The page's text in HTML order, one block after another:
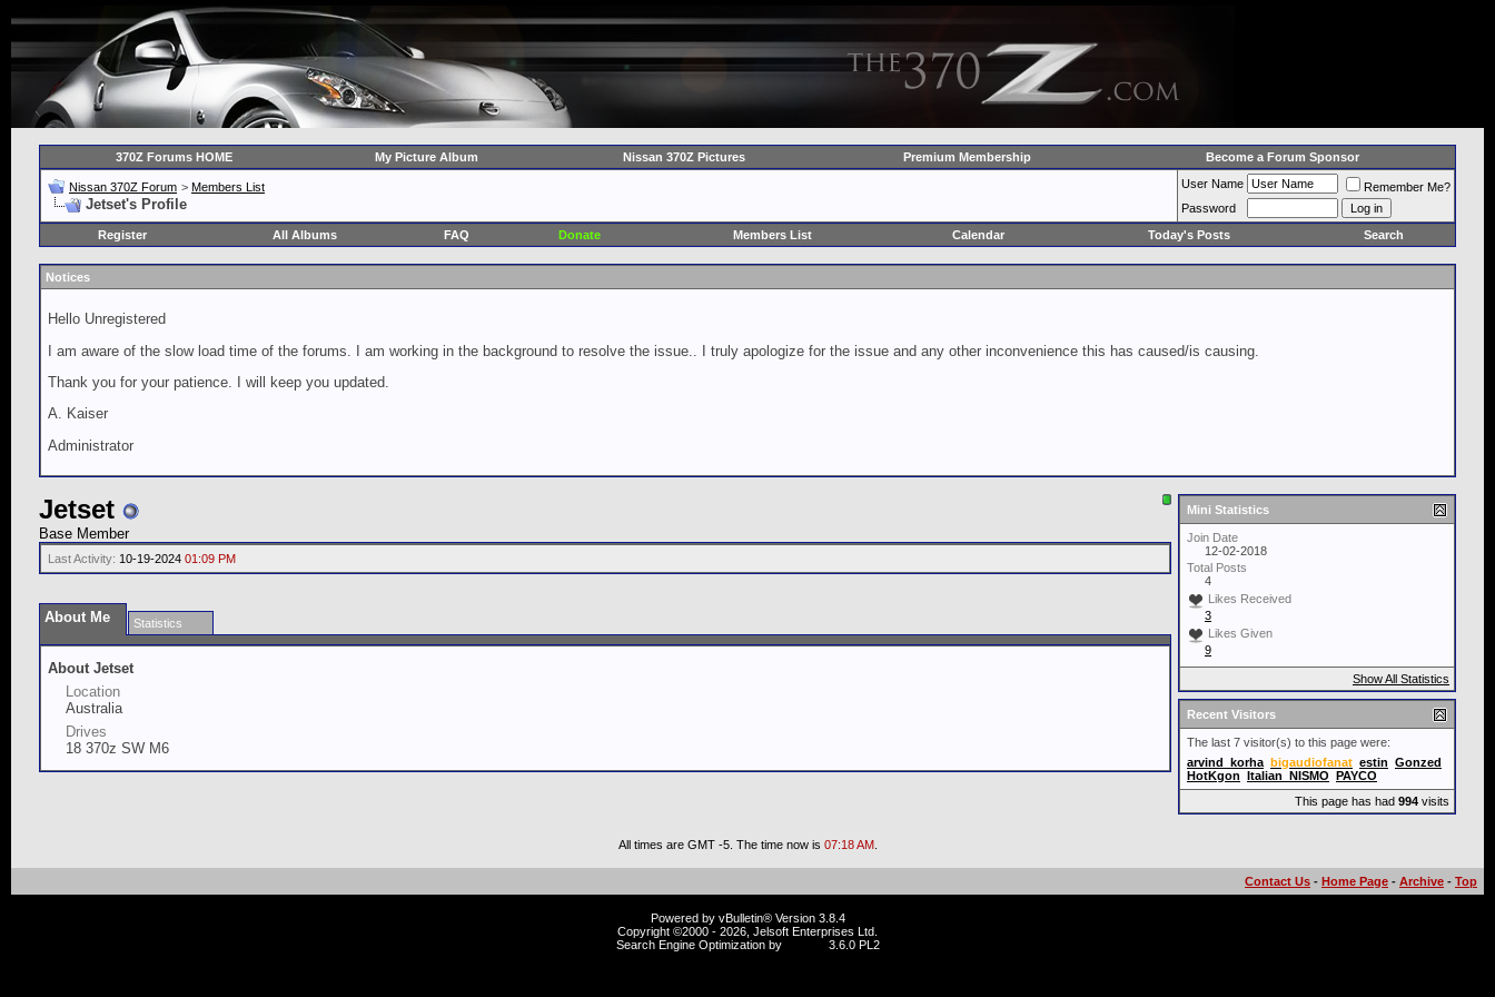
370Z Forums HOME My Picture Album Nissan 370Z Pictures Premium Membership Become a Forum Sponsor
Nissan 370Z Forum > Members List
Jetset's Profile
User Name
Remember Me?
Password
Register
All Albums FAQ Donate Members List Calendar Today's Posts Search
Notices
Hello Unregistered
I am aware of the slow load time of the forums. I am working in the background to resolve the issue.. I truly apologize for the issue and any other inconvenience this has caused/is causing.
Thank you for your patience. I will keep you updated.
A. Kaiser
Administrator
Jetset
Base Member
Last Activity: 10-19-2024 01:09 PM
About Me Statistics
About Jetset
Location
Australia
Drives
18 370z SW M6
Mini Statistics
Join Date
12-02-2018
Total Posts
4
Likes Received
3
Likes Given
9
Show All Statistics
Recent Visitors
The last 7 visitor(s) to this page were:
arvind_korha bigaudiofanat estin Gonzed
HotKgon Italian_NISMO PAYCO
This page has had 994 visits
All times are GMT -5. The time now is 07:18 AM.
Contact Us - Home Page - Archive - Top
Powered by vBulletin® Version 3.8.4
Copyright ©2000 - 2026, Jelsoft Enterprises Ltd.
Search Engine Optimization by
3.6.0 PL2